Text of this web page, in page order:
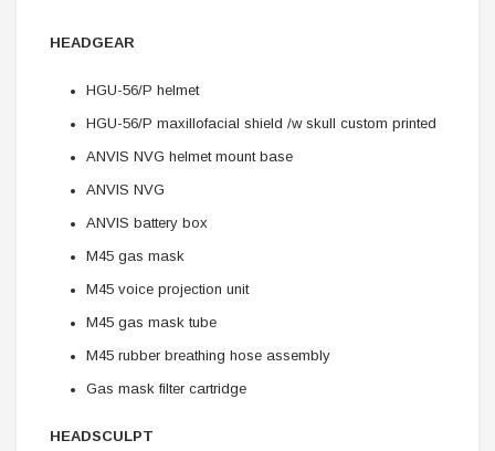
HEADGEAR
HGU-56/P helmet
HGU-56/P maxillofacial shield /w skull custom printed
ANVIS NVG helmet mount base
ANVIS NVG
ANVIS battery box
M45 gas mask
M45 voice projection unit
M45 gas mask tube
M45 rubber breathing hose assembly
Gas mask filter cartridge
HEADSCULPT